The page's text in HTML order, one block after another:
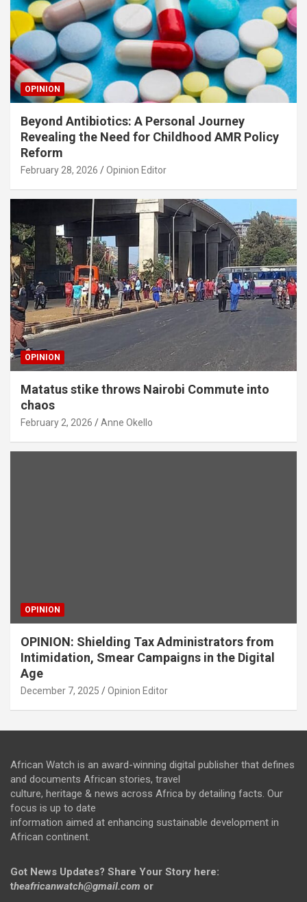
OPINION
Beyond Antibiotics: A Personal Journey
Revealing the Need for Childhood AMR Policy
Reform
February 28, 2026 Opinion Editor
OPINION
Matatus stike throws Nairobi Commute into
chaos
February 2, 2026 Anne Okello
OPINION
OPINION: Shielding Tax Administrators from
Intimidation, Smear Campaigns in the Digital
Age
December 7, 2025 Opinion Editor
African Watch is an award-winning digital publisher that defines
and documents African stories, travel
culture, heritage & news across Africa by detailing facts. Our
focus is up to date
information aimed at enhancing sustainable development in
African continent.
Got News Updates? Share Your Story here:
theafricanwatch@gmail.com or